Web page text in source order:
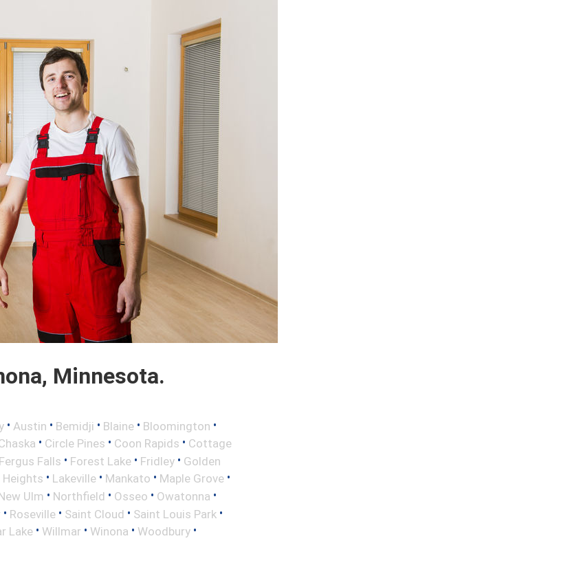
Minnesota.
• Austin • Bemidji • Blaine • Bloomington •
• Circle Pines • Coon Rapids • Cottage
Fergus Falls • Forest Lake • Fridley • Golden
Heights • Lakeville • Mankato • Maple Grove •
Ulm • Northfield • Osseo • Owatonna •
• Roseville • Saint Cloud • Saint Louis Park •
Lake • Willmar • Winona • Woodbury •